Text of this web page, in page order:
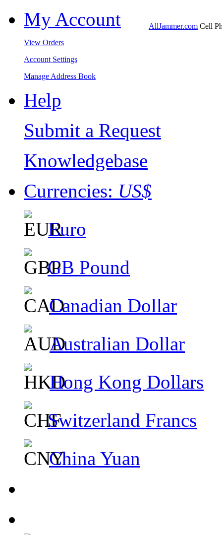
AllJammer.com Cell
My Account
View Orders
Account Settings
Manage Address Book
Help
Submit a Request
Knowledgebase
Currencies: US$
Euro
GB Pound
Canadian Dollar
Australian Dollar
Hong Kong Dollars
Switzerland Francs
China Yuan